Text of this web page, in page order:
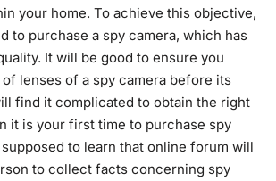
your home. To achieve this objective,
to purchase a spy camera, which has
It will be good to ensure you
lenses of a spy camera before its
find it complicated to obtain the right
it is your first time to purchase spy
to learn that online forum will
to collect facts concerning spy